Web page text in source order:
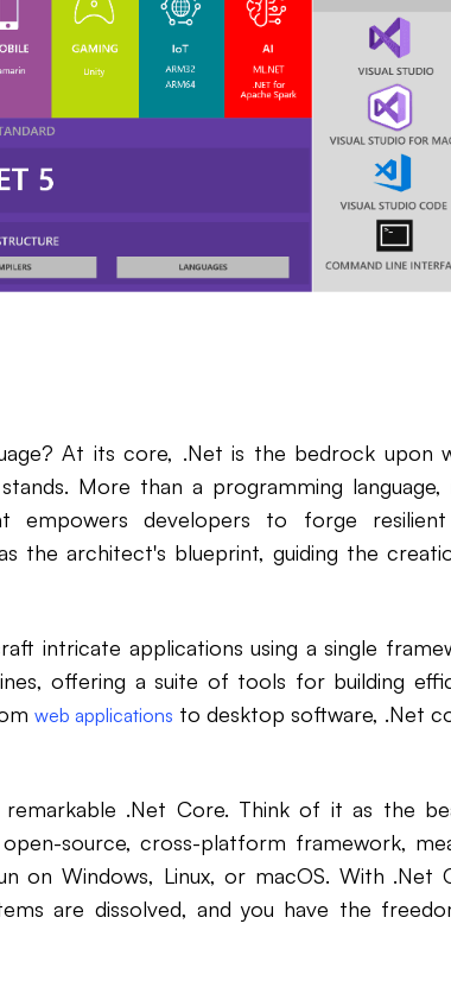
At its core, .Net is the bedrock upon
More than a programming language,
empowers developers to forge
the architect's blueprint, guiding the
intricate applications using a single
offering a suite of tools for building
web applications to desktop software, .Net
.Net Core. Think of it as the
source, cross-platform framework,
on Windows, Linux, or macOS. With .Net
are dissolved, and you have the